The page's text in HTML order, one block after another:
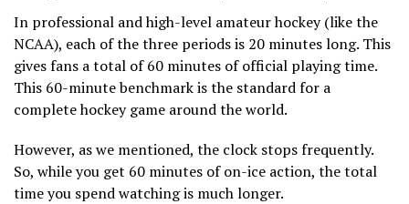
In professional and high-level amateur hockey (like the
NCAA), each of the three periods is 20 minutes long. This
gives fans a total of 60 minutes of official playing time.
This 60-minute benchmark is the standard for a
complete hockey game around the world.
However, as we mentioned, the clock stops frequently.
So, while you get 60 minutes of on-ice action, the total
time you spend watching is much longer.